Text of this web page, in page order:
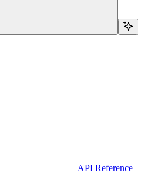
API Reference